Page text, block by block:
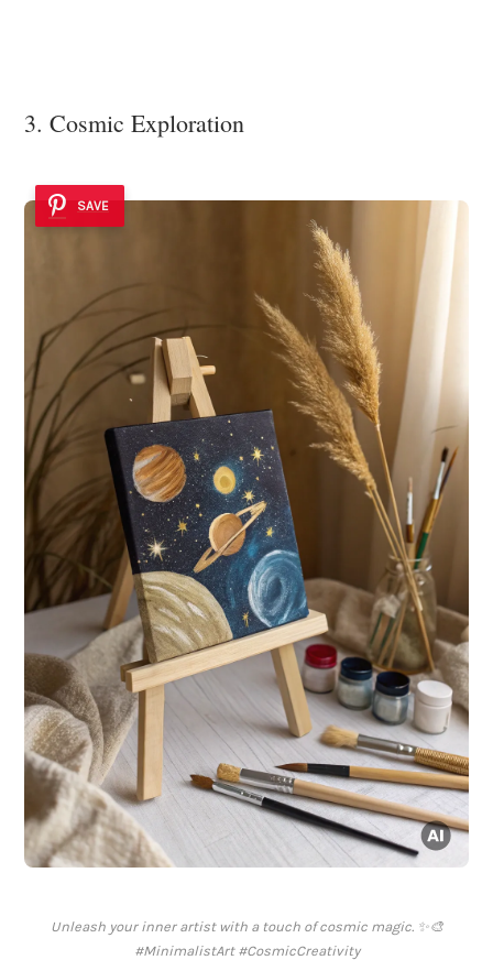
3. Cosmic Exploration
SAVE
Unleash your inner artist with a touch of cosmic magic. ✨🎨
#MinimalistArt #CosmicCreativity